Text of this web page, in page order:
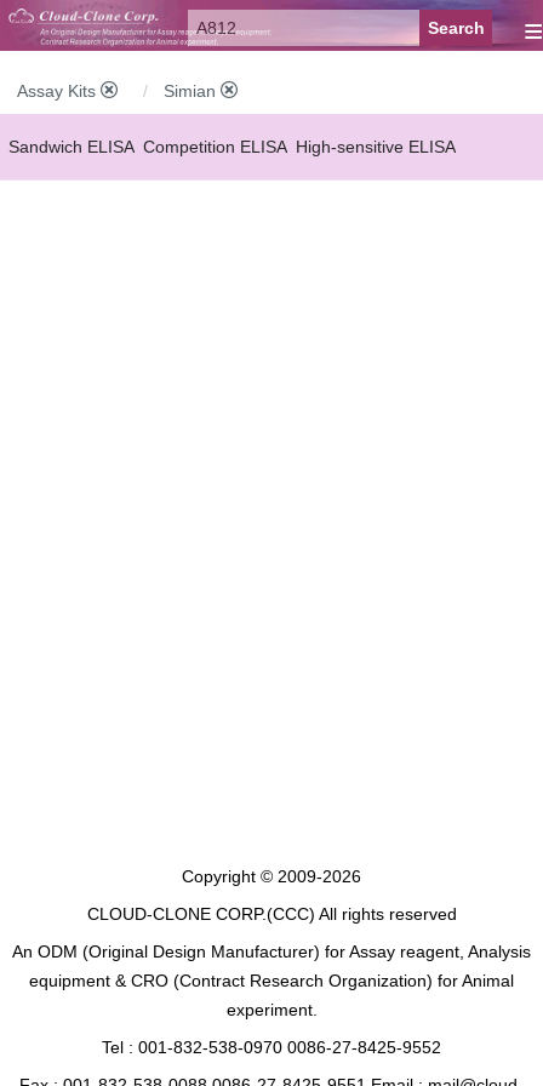
≡
Assay Kits Simian
Sandwich ELISA Competition ELISA High-sensitive ELISA
Copyright © 2009-2026
CLOUD-CLONE CORP.(CCC) All rights reserved
An ODM (Original Design Manufacturer) for Assay reagent, Analysis
equipment & CRO (Contract Research Organization) for Animal
experiment.
Tel : 001-832-538-0970 0086-27-8425-9552